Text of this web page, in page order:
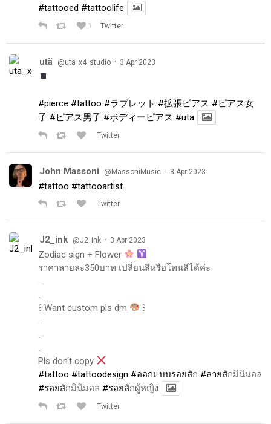
#tattooed #tattoolife
1 Twitter
utä @uta_x4_studio · 3 Apr 2023
#pierce #tattoo #ラブレット #拡張ピアス #ピアス女
子 #ピアス男子 #ボディーピアス #utä
Twitter
John Massoni @MassoniMusic · 3 Apr 2023
#tattoo #tattooartist
Twitter
J2_ink @J2_ink · 3 Apr 2023
Zodiac sign + Flower
ราคาลายละ350บาท เปลี่ยนสีหรือโทนสีได้ค่ะ
.
.
꒰ Want custom pls dm
꒱
.
.
.
Pls don't copy
#tattoo #tattoodesign #ออกแบบรอยสัก #ลายสักมินิมอล
#รอยสักมินิมอล #รอยสักผู้หญิง
Twitter